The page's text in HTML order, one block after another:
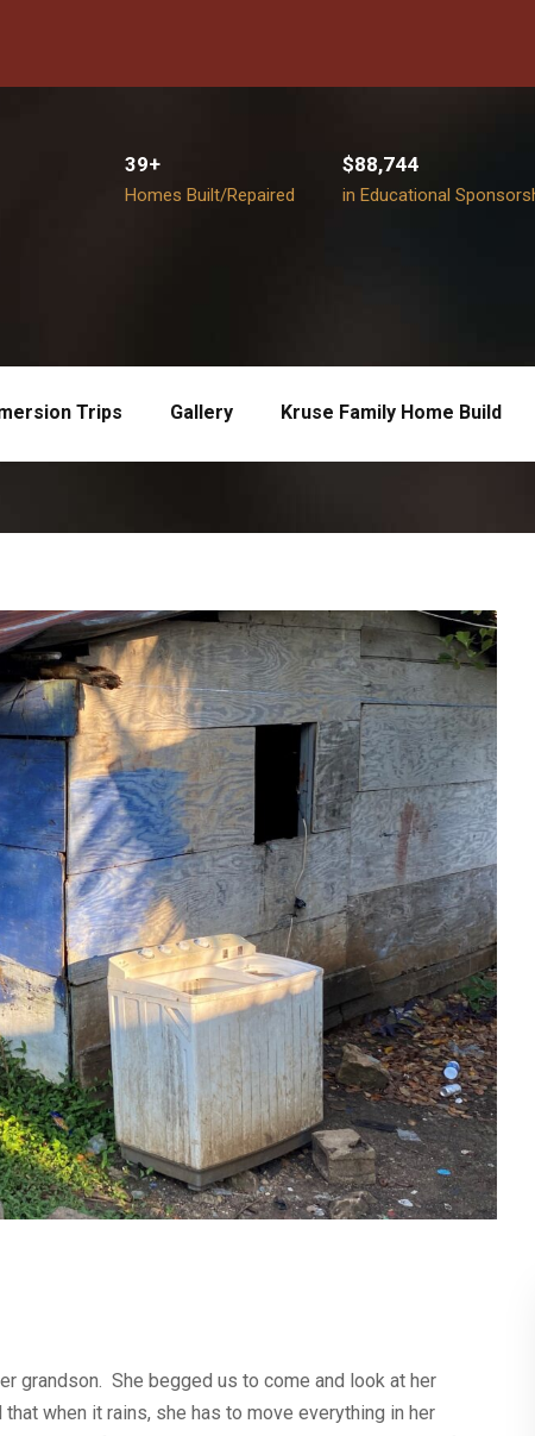
39+
Homes Built/Repaired
$88,744
in Educational
Trips Gallery Kruse Family Home Build
grandson. She begged us to come and look at her
when it rains, she has to move everything in her